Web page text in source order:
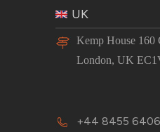
UK
Kemp House 160
London, UK
+44 8455